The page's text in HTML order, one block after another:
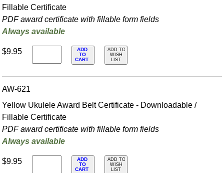
Fillable Certificate
PDF award certificate with fillable form fields
Always available
$9.95
ADD
TO
CART
ADD TO
WISH
LIST
AW-621
Yellow Ukulele Award Belt Certificate - Downloadable /
Fillable Certificate
PDF award certificate with fillable form fields
Always available
$9.95
ADD
TO
CART
ADD TO
WISH
LIST